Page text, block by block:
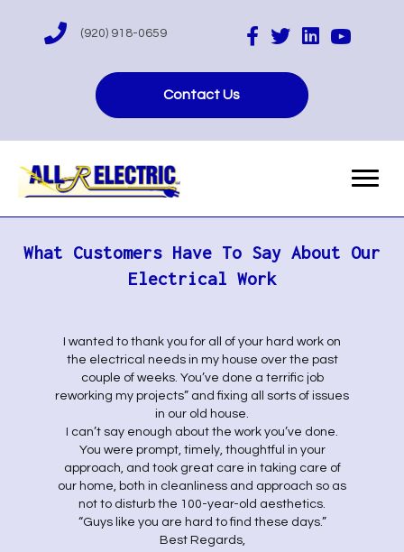
(920) 918-0659
Contact Us
What Customers Have To Say About Our
Electrical Work
I wanted to thank you for all of your hard work on
the electrical needs in my house over the past
couple of weeks. You’ve done a terrific job
reworking my projects” and fixing all sorts of issues
in our old house.
I can’t say enough about the work you’ve done.
You were prompt, timely, thoughtful in your
approach, and took great care in taking care of
our home, both in cleanliness and approach so as
not to disturb the 100-year-old aesthetics.
“Guys like you are hard to find these days.”
Best Regards,